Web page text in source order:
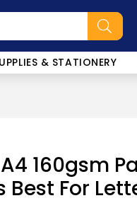
& STATIONERY
160gsm
Best For